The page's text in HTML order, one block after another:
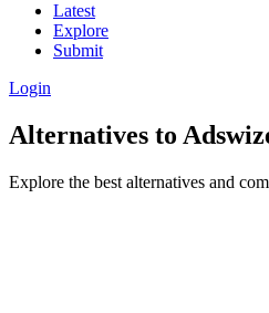
Latest
Explore
Submit
Login
Alternatives to
Explore the best alternatives and